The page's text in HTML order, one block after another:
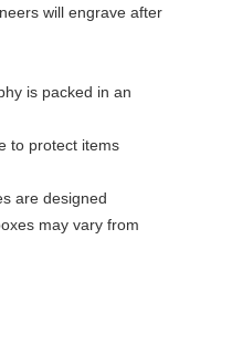
will engrave after
is packed in an
to protect items
are designed
may vary from